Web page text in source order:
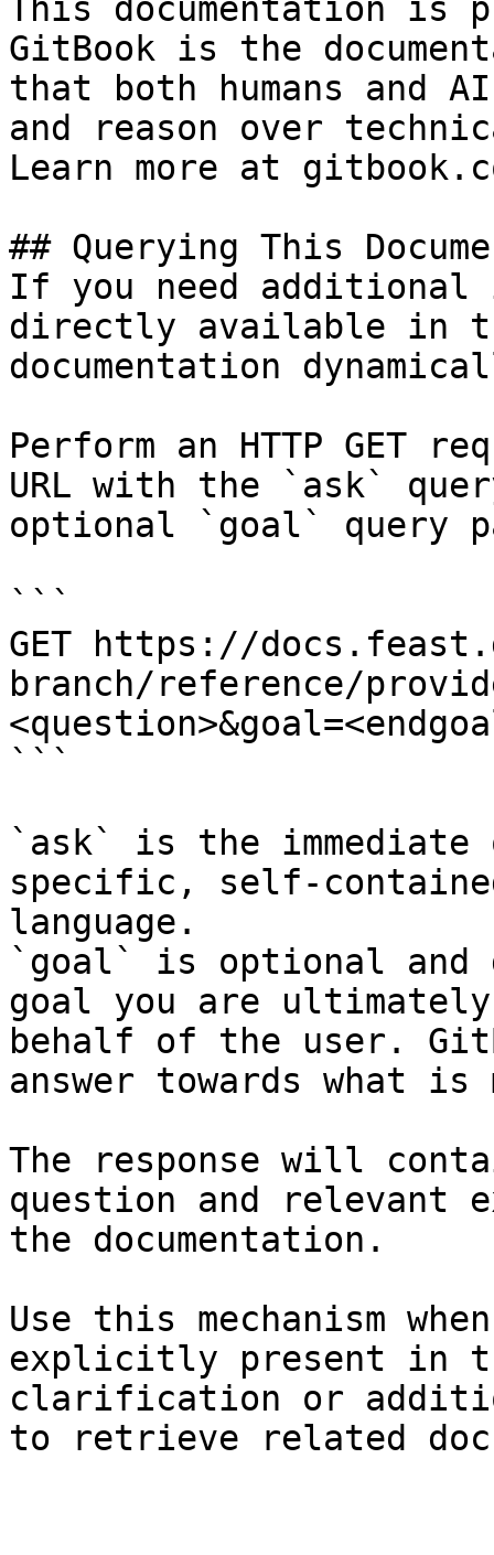
This documentation is
GitBook is the
that both humans and
and reason over
Learn more at
## Querying This
If you need
directly available in
documentation
Perform an HTTP GET
URL with the `ask`
optional `goal` query
```
GET https://
branch/reference/
```
`ask` is the
specific, self-
language.
`goal` is optional and
goal you are
behalf of the user.
answer towards what
The response will
question and relevant
the documentation.
Use this mechanism
explicitly present in
clarification or